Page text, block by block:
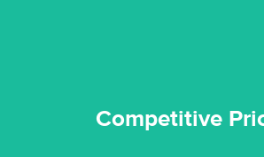
Competitive